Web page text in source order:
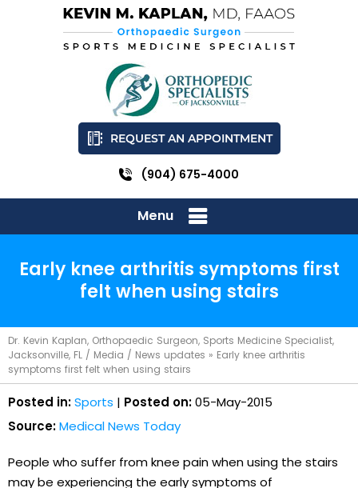
REQUEST AN APPOINTMENT
(904) 675-4000
Menu
Early knee arthritis symptoms first
felt when using stairs
Dr. Kevin Kaplan, Orthopaedic Surgeon, Sports Medicine Specialist,
Jacksonville, FL / Media / News updates » Early knee arthritis
symptoms first felt when using stairs
Posted in:Sports | Posted on:05-May-2015
Source:Medical News Today
People who suffer from knee pain when using the stairs
may be experiencing the early symptoms of